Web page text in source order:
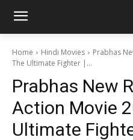
Home Hindi Movies
Prabhas
The Ultimate Fighter |...
Prabhas New
Action Movie
Ultimate